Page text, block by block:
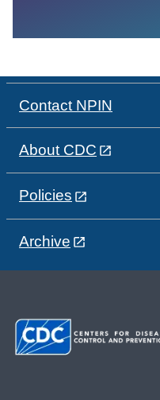
Contact NPIN
About CDC
Policies
Archive